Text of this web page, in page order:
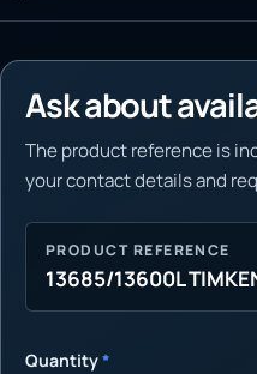
Ask about
The product reference is
your contact details and
PRODUCT REFERENCE
13685/13600L
Quantity*